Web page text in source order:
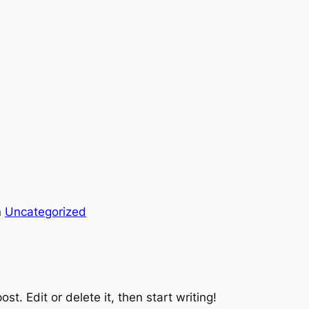
Uncategorized
Edit or delete it, then start writing!